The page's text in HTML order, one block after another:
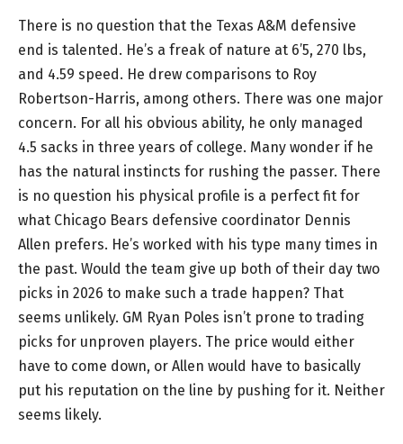
There is no question that the Texas A&M defensive
end is talented. He’s a freak of nature at 6’5, 270 lbs,
and 4.59 speed. He drew comparisons to Roy
Robertson-Harris, among others. There was one major
concern. For all his obvious ability, he only managed
4.5 sacks in three years of college. Many wonder if he
has the natural instincts for rushing the passer. There
is no question his physical profile is a perfect fit for
what Chicago Bears defensive coordinator Dennis
Allen prefers. He’s worked with his type many times in
the past. Would the team give up both of their day two
picks in 2026 to make such a trade happen? That
seems unlikely. GM Ryan Poles isn’t prone to trading
picks for unproven players. The price would either
have to come down, or Allen would have to basically
put his reputation on the line by pushing for it. Neither
seems likely.